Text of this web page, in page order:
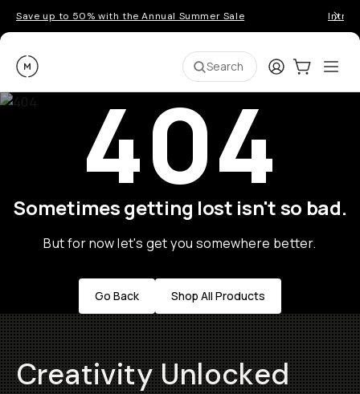
Save up to 50% with the Annual Summer Sale
Moment Search LoginCart:0
404
Sometimes getting lost isn't so bad.
But for now let's get you somewhere better.
Go Back Shop All Products
Creativity Unlocked